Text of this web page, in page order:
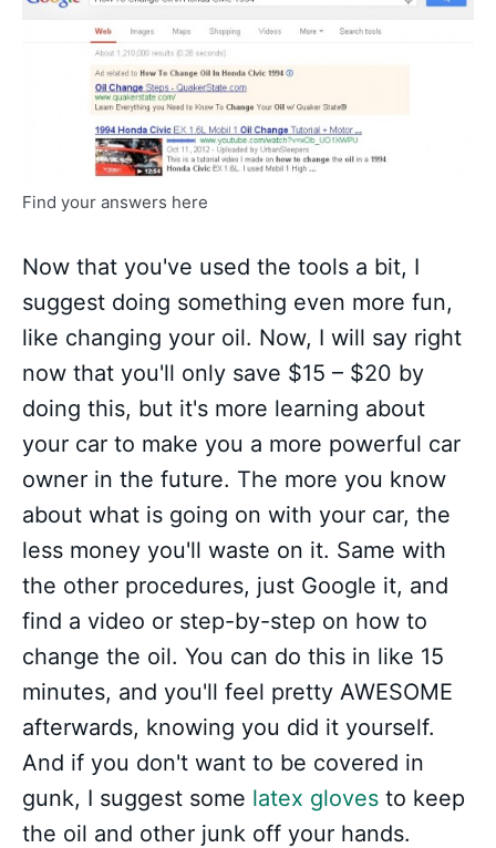
Find your answers here
Now that you've used the tools a bit, I
suggest doing something even more fun,
like changing your oil. Now, I will say right
now that you'll only save $15 – $20 by
doing this, but it's more learning about
your car to make you a more powerful car
owner in the future. The more you know
about what is going on with your car, the
less money you'll waste on it. Same with
the other procedures, just Google it, and
find a video or step-by-step on how to
change the oil. You can do this in like 15
minutes, and you'll feel pretty AWESOME
afterwards, knowing you did it yourself.
And if you don't want to be covered in
gunk, I suggest some latex gloves to keep
the oil and other junk off your hands.